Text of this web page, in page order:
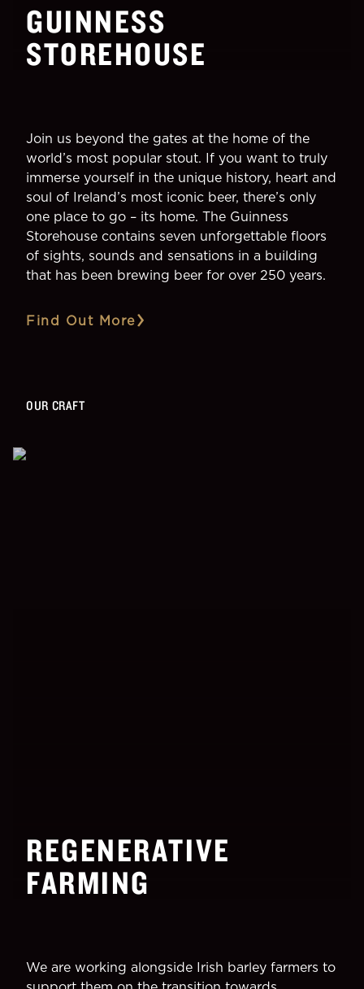
GUINNESS
STOREHOUSE
Join us beyond the gates at the home of the
world’s most popular stout. If you want to truly
immerse yourself in the unique history, heart and
soul of Ireland’s most iconic beer, there’s only
one place to go – its home. The Guinness
Storehouse contains seven unforgettable floors
of sights, sounds and sensations in a building
that has been brewing beer for over 250 years.
Find Out More
OUR CRAFT
REGENERATIVE
FARMING
We are working alongside Irish barley farmers to